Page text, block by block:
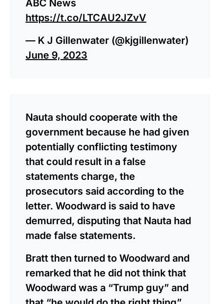
ABC News
https://t.co/LTCAU2JZvV
— K J Gillenwater (@kjgillenwater)
June 9, 2023
Nauta should cooperate with the
government because he had given
potentially conflicting testimony
that could result in a false
statements charge, the
prosecutors said according to the
letter. Woodward is said to have
demurred, disputing that Nauta had
made false statements.
Bratt then turned to Woodward and
remarked that he did not think that
Woodward was a “Trump guy” and